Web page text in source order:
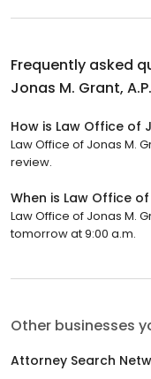
Frequently asked
Jonas M. Grant,
How is Law Office of
Law Office of Jonas M.
review.
When is Law Office
Law Office of Jonas M.
tomorrow at 9:00 a.m.
Other businesses
Attorney Search